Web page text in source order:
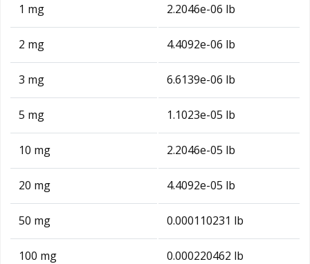
1 mg 2.2046e-06 lb
2 mg 4.4092e-06 lb
3 mg 6.6139e-06 lb
5 mg 1.1023e-05 lb
10 mg 2.2046e-05 lb
20 mg 4.4092e-05 lb
50 mg 0.000110231 lb
100 mg 0.000220462 lb